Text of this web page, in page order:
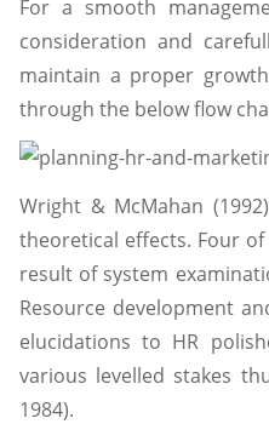
For a smooth
consideration and
maintain a proper
through the below flow
Wright & McMahan
theoretical effects. Four
result of system
Resource development
elucidations to HR
various levelled stakes
1984).